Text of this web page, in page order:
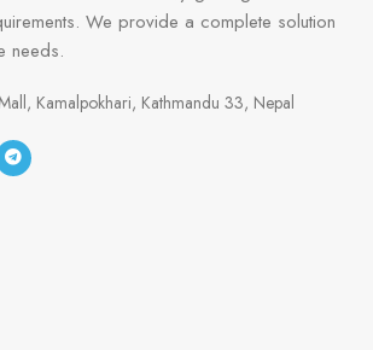
We provide a complete solution
needs.
Kamalpokhari, Kathmandu 33, Nepal